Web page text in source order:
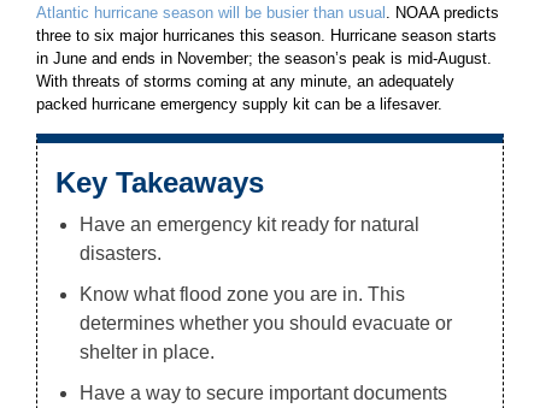
Atlantic hurricane season will be busier than usual . NOAA predicts
three to six major hurricanes this season. Hurricane season starts
in June and ends in November; the season’s peak is mid-August.
With threats of storms coming at any minute, an adequately
packed hurricane emergency supply kit can be a lifesaver.
Key Takeaways
Have an emergency kit ready for natural
disasters.
Know what flood zone you are in. This
determines whether you should evacuate or
shelter in place.
Have a way to secure important documents